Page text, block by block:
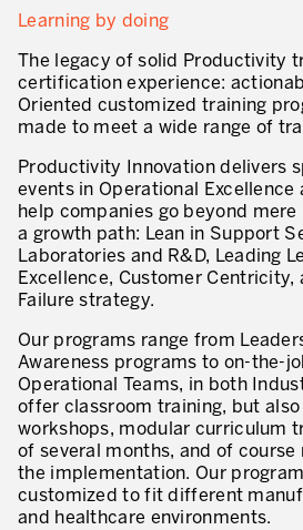
Performance Management System
Innovation by Productivity
Hoshin Kanri: Aligning your
Leadership and Culture
LEADERSHIP DEVELOPMENT
Developing Leaders at Every Level
Leader Standard Work
Manager and Supervisor Development
Team Development
Developing a Problem-Solving Culture
I WOULD LIKE TO RECEIVE INFORMATION
* mandatory fields
Learning by doing
The legacy of solid Productivity
certification experience:
Oriented customized training
made to meet a wide range of
Productivity Innovation delivers
events in Operational Excellence
help companies go beyond mere
a growth path: Lean in Support
Laboratories and R&D, Leading
Excellence, Customer Centricity,
Failure strategy.
Our programs range from
Awareness programs to on-the-
Operational Teams, in both
offer classroom training, but also
workshops, modular curriculum
of several months, and of course
the implementation. Our
customized to fit different
and healthcare environments.